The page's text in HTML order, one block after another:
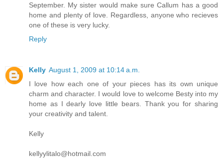
September. My sister would make sure Callum has a good
home and plenty of love. Regardless, anyone who recieves
one of these is very lucky.
Reply
Kelly August 1, 2009 at 10:14 a.m.
I love how each one of your pieces has its own unique
charm and character. I would love to welcome Besty into my
home as I dearly love little bears. Thank you for sharing
your creativity and talent.
Kelly
kellyylitalo@hotmail.com